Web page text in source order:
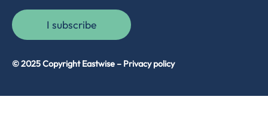
I subscribe
© 2025 Copyright Eastwise – Privacy policy